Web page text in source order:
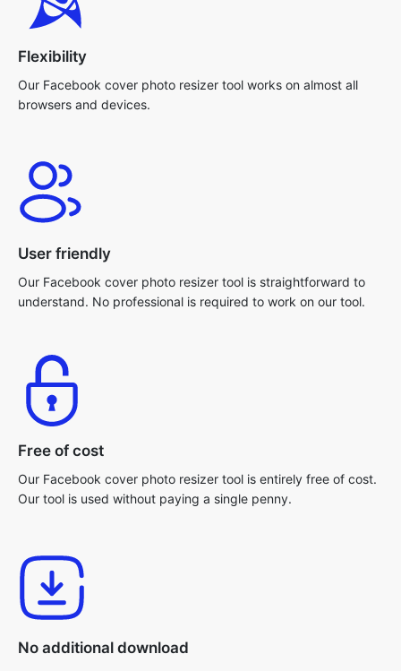
Flexibility
Our Facebook cover photo resizer tool works on almost all
browsers and devices.
User friendly
Our Facebook cover photo resizer tool is straightforward to
understand. No professional is required to work on our tool.
Free of cost
Our Facebook cover photo resizer tool is entirely free of cost.
Our tool is used without paying a single penny.
No additional download